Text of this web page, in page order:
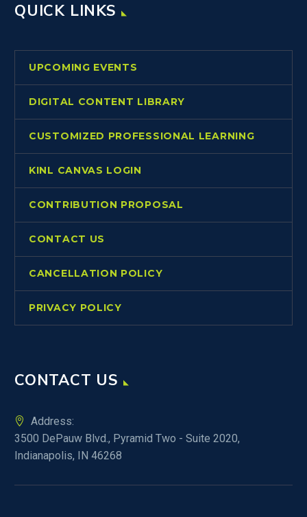
QUICK LINKS
UPCOMING EVENTS
DIGITAL CONTENT LIBRARY
CUSTOMIZED PROFESSIONAL LEARNING
KINL CANVAS LOGIN
CONTRIBUTION PROPOSAL
CONTACT US
CANCELLATION POLICY
PRIVACY POLICY
CONTACT US
Address:
3500 DePauw Blvd., Pyramid Two - Suite 2020,
Indianapolis, IN 46268